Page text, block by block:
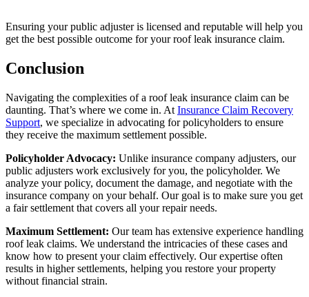
Ensuring your public adjuster is licensed and reputable will help you
get the best possible outcome for your roof leak insurance claim.
Conclusion
Navigating the complexities of a roof leak insurance claim can be
daunting. That’s where we come in. At Insurance Claim Recovery
Support, we specialize in advocating for policyholders to ensure
they receive the maximum settlement possible.
Policyholder Advocacy: Unlike insurance company adjusters, our
public adjusters work exclusively for you, the policyholder. We
analyze your policy, document the damage, and negotiate with the
insurance company on your behalf. Our goal is to make sure you get
a fair settlement that covers all your repair needs.
Maximum Settlement: Our team has extensive experience handling
roof leak claims. We understand the intricacies of these cases and
know how to present your claim effectively. Our expertise often
results in higher settlements, helping you restore your property
without financial strain.